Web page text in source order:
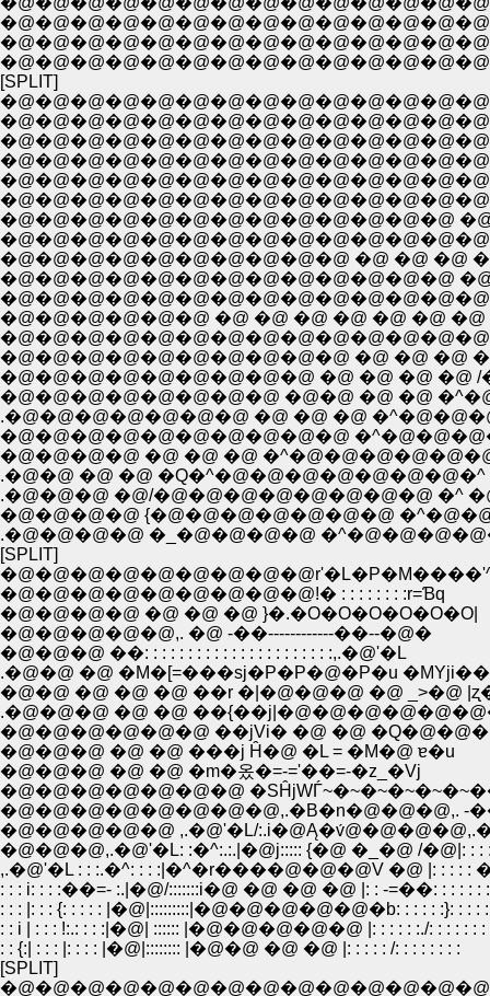
[SPLIT]
�@�@�@�@�@�@�@�@�@�@�@�@�@
�@�@�@�@�@�@�@�@�@�@ �@ �@ �@
�@�@�@�@�@�@�@�@�@�@�@�@�@
�@�@�@�@�@�@�@�@�@�@ �@ �@ �@
�@�@�@�@�@�@�@�@�@ �@ �@ �@ �@
�@�@�@�@�@�@�@�@ �@�@ �@ �@
.�@�@�@�@�@�@�@ �@ �@ �@
�@�@�@�@�@�@�@�@�@�@
�@�@�@�@ �@ �@ �@
.�@�@ �@ �@
.�@�@�@ �@/�@�@�@�@�@�@�@�@ �^
�@�@�@�@ {�@�@�@�@�@�@�@
.�@�@�@�@ �_�@�@�@�@
[SPLIT]
�@�@�@�@�@�@�@�@�@!� : : : : : : : :r=Ɓq
�@�@�@�@ �@ �@ �@ }�.�O�O�O�O�O�O|
�@�@�@�@�@,. �@ -��------------��--�@�
�@�@�@ ��: : : : : : : : : : : : : : : : : : : : : :,.�@'�L
.�@�@ �@ �M�[=���sj�P�P�@�P�u �MYji��
�@�@ �@ �@ �@ ��r �|�@�@�@ �@ _>�@
.�@�@�@ �@ �@
�@�@�@�@�@�@ ��jVi� �@ �@
�@�@�@ �@ �@ ���j Ĥ�@ �L = �M�@ ɐ�u
�@�@�@ �@ �@ �m�옸�=-='��=-�z_�Vj
�@�@�@�@�@�@�@
�@�@�@�@�@�@�@�@,.�B�n�@�@�@,.
�@�@�@�@�@ ,.�@'�L/
�@�@�@,.�@'�L: :�^:.:.|�@j::::: {�@ �_�@ /�@|: : :
,.�@'�L : : :.�^: : : :|�^�r����@�@�@V �@ |: : : : :
: : : i: : : :��=- :.|�@/:::::::i�@ �@ �@ �@ |: : -=��: : : : : :
: : : |: : : {: : : : : |�@|:::::::::|�@�@�@�@�@�b: : : : : :}: : : : :
: : i | : : : !:.: : : :|�@| :::::: |�@�@�@�@�@ |: : : : : :./: : : : : : :
: : {:| : : : |: : : : |�@|:::::::: |�@�@ �@ �@ |: : : : : /: : : : : : : :
[SPLIT]